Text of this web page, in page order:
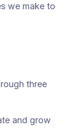
we make to
three
and grow